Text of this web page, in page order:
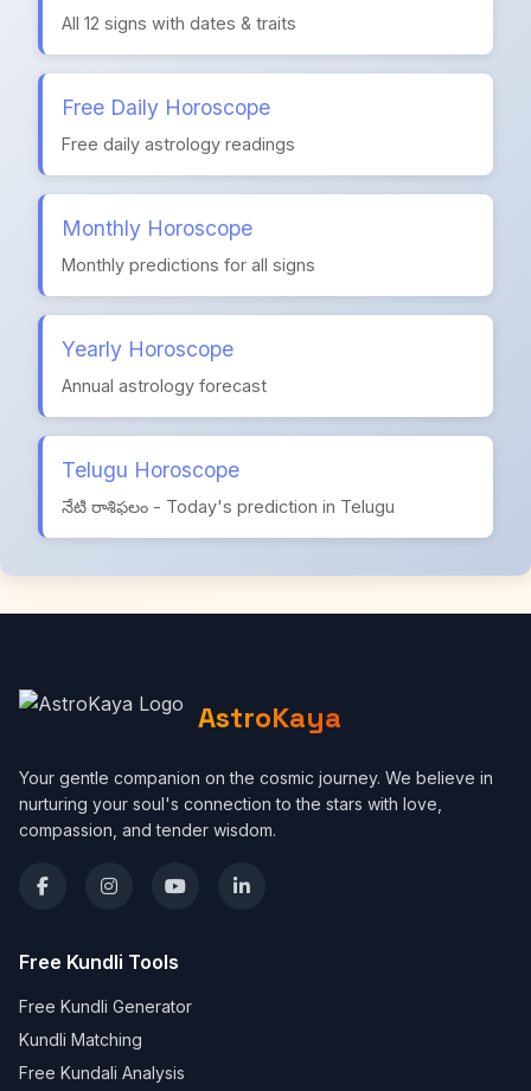
All 12 signs with dates & traits
Free Daily Horoscope
Free daily astrology readings
Monthly Horoscope
Monthly predictions for all signs
Yearly Horoscope
Annual astrology forecast
Telugu Horoscope
నేటి రాశిఫలం - Today's prediction in Telugu
AstroKaya
Your gentle companion on the cosmic journey. We believe in
nurturing your soul's connection to the stars with love,
compassion, and tender wisdom.
Free Kundli Tools
Free Kundli Generator
Kundli Matching
Free Kundali Analysis